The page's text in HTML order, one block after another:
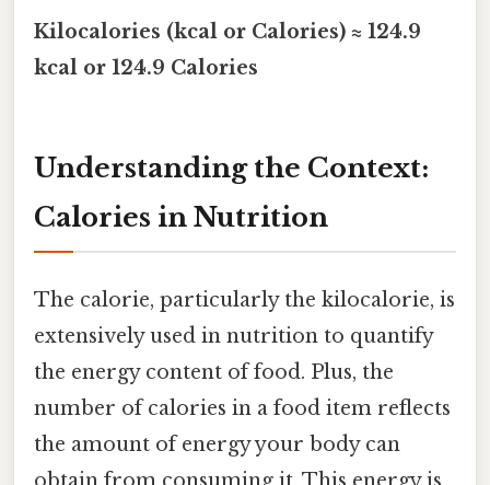
Kilocalories (kcal or Calories) ≈ 124.9
kcal or 124.9 Calories
Understanding the Context:
Calories in Nutrition
The calorie, particularly the kilocalorie, is
extensively used in nutrition to quantify
the energy content of food. Plus, the
number of calories in a food item reflects
the amount of energy your body can
obtain from consuming it. This energy is